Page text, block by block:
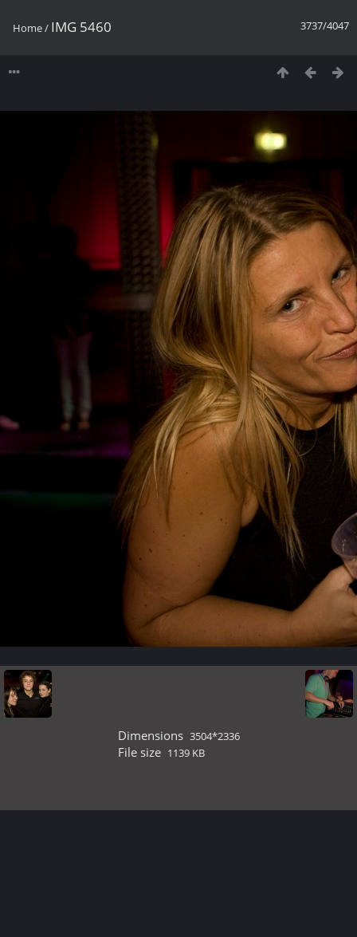
3737/4047
Home/ IMG 5460
Dimensions 3504*2336
File size 1139 KB